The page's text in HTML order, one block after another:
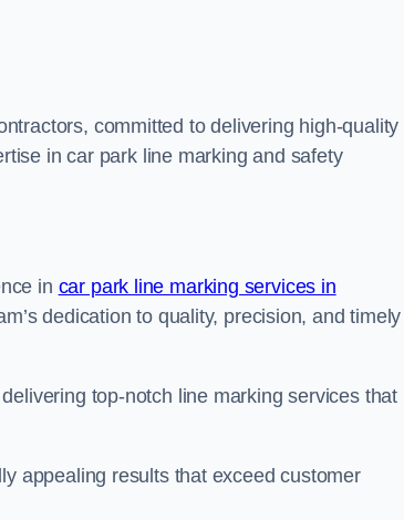
committed to delivering high-quality
in car park line marking and safety
in car park line marking services in
dedication to quality, precision, and timely
top-notch line marking services that
appealing results that exceed customer